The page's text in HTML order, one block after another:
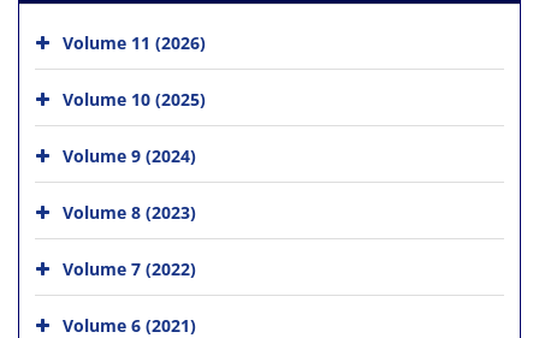
Volume 11 (2026)
Volume 10 (2025)
Volume 9 (2024)
Volume 8 (2023)
Volume 7 (2022)
Volume 6 (2021)